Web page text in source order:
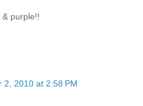
purple!!
2, 2010 at 2:58 PM